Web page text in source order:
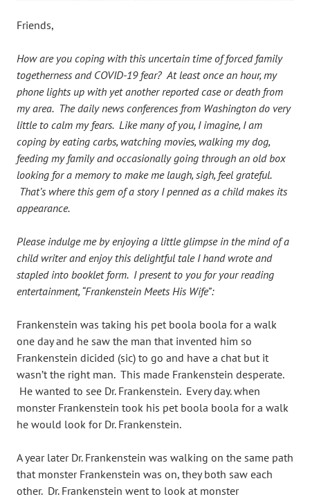
Friends,
How are you coping with this uncertain time of forced family
togetherness and COVID-19 fear? At least once an hour, my
phone lights up with yet another reported case or death from
my area. The daily news conferences from Washington do very
little to calm my fears. Like many of you, I imagine, I am
coping by eating carbs, watching movies, walking my dog,
feeding my family and occasionally going through an old box
looking for a memory to make me laugh, sigh, feel grateful.
That’s where this gem of a story I penned as a child makes its
appearance.
Please indulge me by enjoying a little glimpse in the mind of a
child writer and enjoy this delightful tale I hand wrote and
stapled into booklet form. I present to you for your reading
entertainment, “Frankenstein Meets His Wife”:
Frankenstein was taking his pet boola boola for a walk
one day and he saw the man that invented him so
Frankenstein dicided (sic) to go and have a chat but it
wasn’t the right man. This made Frankenstein desperate.
He wanted to see Dr. Frankenstein. Every day. when
monster Frankenstein took his pet boola boola for a walk
he would look for Dr. Frankenstein.
A year later Dr. Frankenstein was walking on the same path
that monster Frankenstein was on, they both saw each
other. Dr. Frankenstein went to look at monster